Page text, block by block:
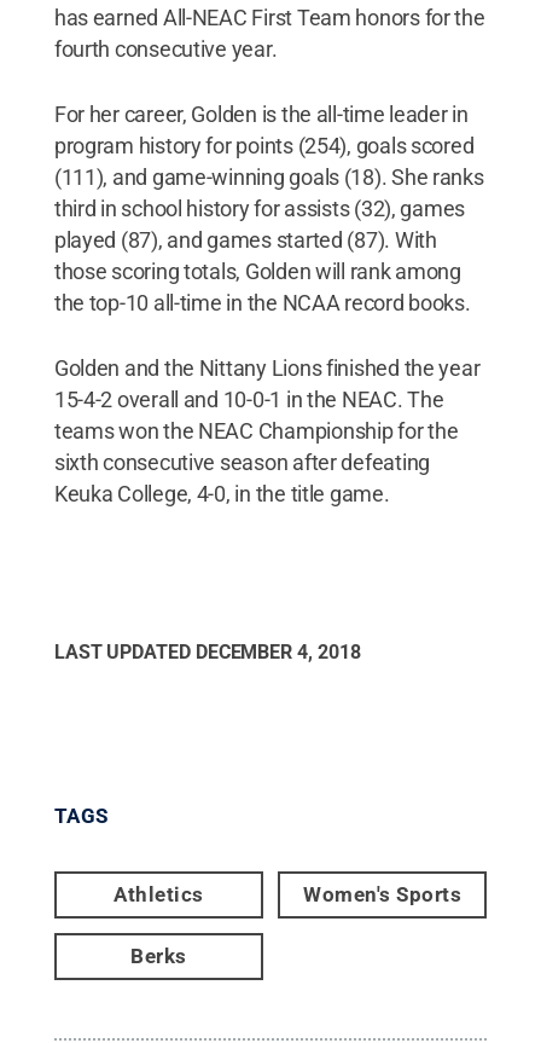
has earned All-NEAC First Team honors for the
fourth consecutive year.
For her career, Golden is the all-time leader in
program history for points (254), goals scored
(111), and game-winning goals (18). She ranks
third in school history for assists (32), games
played (87), and games started (87). With
those scoring totals, Golden will rank among
the top-10 all-time in the NCAA record books.
Golden and the Nittany Lions finished the year
15-4-2 overall and 10-0-1 in the NEAC. The
teams won the NEAC Championship for the
sixth consecutive season after defeating
Keuka College, 4-0, in the title game.
LAST UPDATED DECEMBER 4, 2018
TAGS
Athletics Women's Sports
Berks